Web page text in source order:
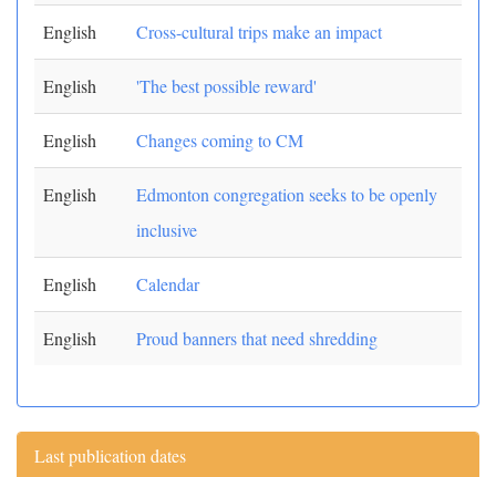
English Cross-cultural trips make an impact
English 'The best possible reward'
English Changes coming to CM
English
Edmonton congregation seeks to be openly
inclusive
English Calendar
English Proud banners that need shredding
Last publication dates